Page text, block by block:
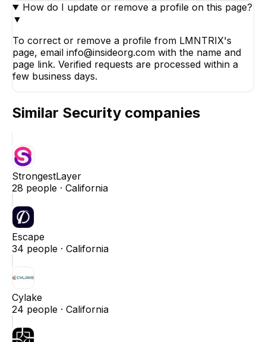
How do I update or remove a profile on this page?
▼
To correct or remove a profile from LMNTRIX's
page, email info@insideorg.com with the name and
page link. Verified requests are processed within a
few business days.
Similar Security companies
StrongestLayer
28 people · California
Escape
34 people · California
Cylake
24 people · California